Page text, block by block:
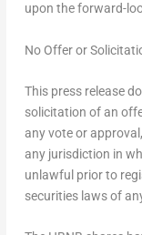
upon the forward-
No Offer or
This press release
solicitation of an
any vote or
any jurisdiction in
unlawful prior to
securities laws of